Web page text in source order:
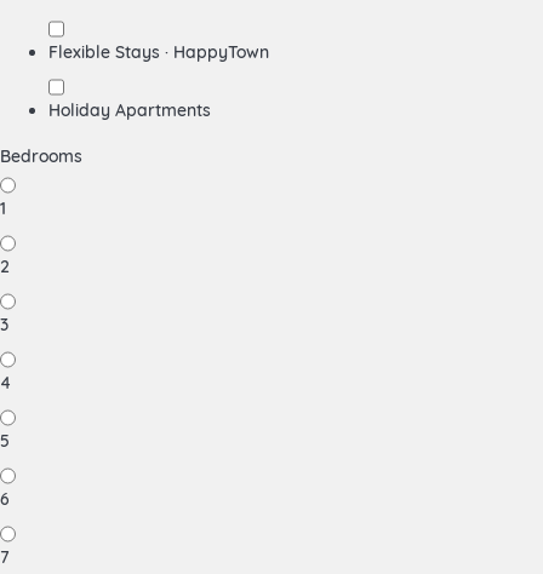
Flexible Stays · HappyTown
Holiday Apartments
Bedrooms
1
2
3
4
5
6
7